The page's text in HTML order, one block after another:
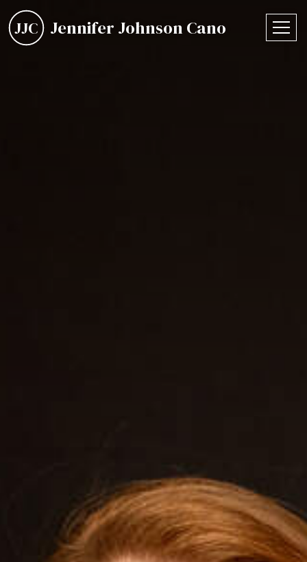
JJC Jennifer Johnson Cano